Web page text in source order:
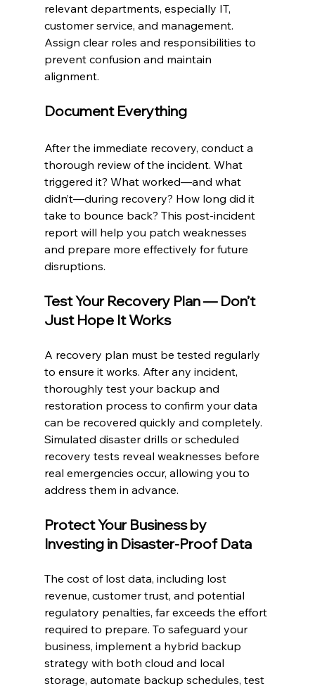
relevant departments, especially IT,
customer service, and management.
Assign clear roles and responsibilities to
prevent confusion and maintain
alignment.
Document Everything
After the immediate recovery, conduct a
thorough review of the incident. What
triggered it? What worked—and what
didn’t—during recovery? How long did it
take to bounce back? This post-incident
report will help you patch weaknesses
and prepare more effectively for future
disruptions.
Test Your Recovery Plan — Don’t
Just Hope It Works
A recovery plan must be tested regularly
to ensure it works. After any incident,
thoroughly test your backup and
restoration process to confirm your data
can be recovered quickly and completely.
Simulated disaster drills or scheduled
recovery tests reveal weaknesses before
real emergencies occur, allowing you to
address them in advance.
Protect Your Business by
Investing in Disaster-Proof Data
The cost of lost data, including lost
revenue, customer trust, and potential
regulatory penalties, far exceeds the effort
required to prepare. To safeguard your
business, implement a hybrid backup
strategy with both cloud and local
storage, automate backup schedules, test